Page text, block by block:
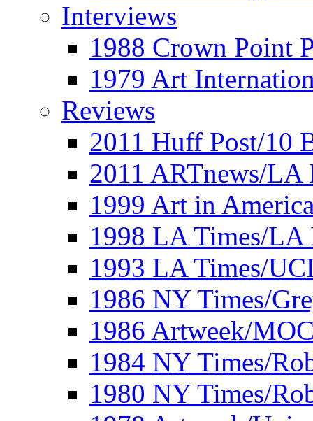
Interviews
1988 Crown Point
1979 Art
Reviews
2011 Huff Post/10
2011 ARTnews/LA
1999 Art in
1998 LA Times/LA
1993 LA Times/
1986 NY Times/
1986 Artweek/
1984 NY Times/
1980 NY Times/